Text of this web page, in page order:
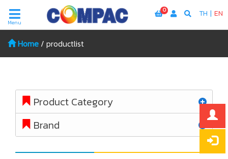
0 TH | EN
Menu
Home / productlist
Product Category
Brand